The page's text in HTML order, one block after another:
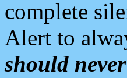
complete
Alert to
should